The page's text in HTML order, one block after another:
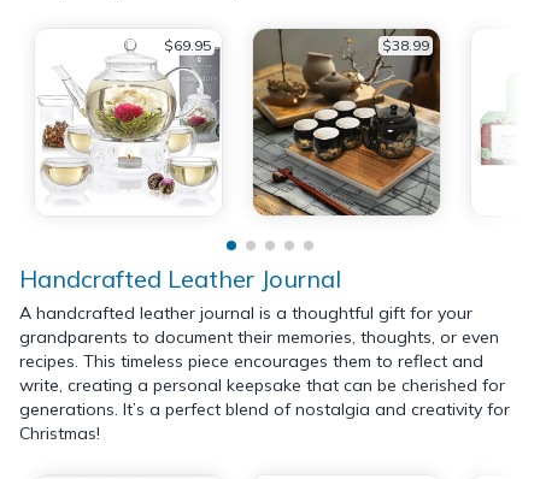
$69.95 $38.99
Handcrafted Leather Journal
A handcrafted leather journal is a thoughtful gift for your
grandparents to document their memories, thoughts, or even
recipes. This timeless piece encourages them to reflect and
write, creating a personal keepsake that can be cherished for
generations. It’s a perfect blend of nostalgia and creativity for
Christmas!